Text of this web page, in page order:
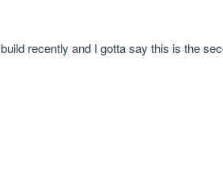
recently and I gotta say this is the